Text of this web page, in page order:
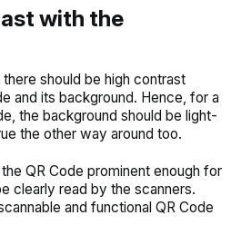
with the
should be high contrast
and its background. Hence, for a
the background should be light-
the other way around too.
QR Code prominent enough for
clearly read by the scanners.
and functional QR Code